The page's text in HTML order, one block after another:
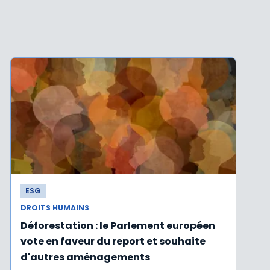
ESG
DROITS HUMAINS
Déforestation : le Parlement européen
vote en faveur du report et souhaite
d'autres aménagements